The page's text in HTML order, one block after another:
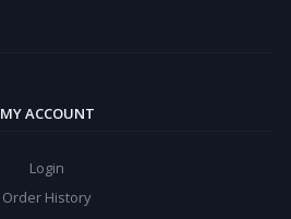
MY ACCOUNT
Login
Order History